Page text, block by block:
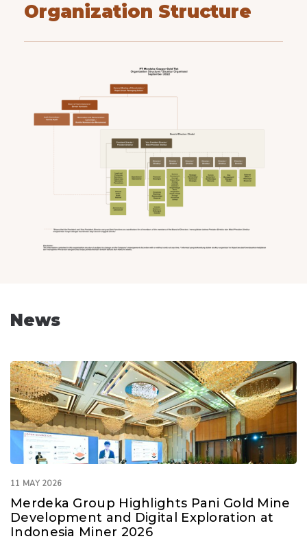
Organization Structure
News
11 MAY 2026
Merdeka Group Highlights Pani Gold Mine
Development and Digital Exploration at
Indonesia Miner 2026